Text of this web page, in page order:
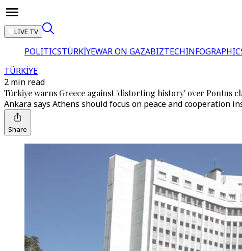
LIVE TV
POLITICSTÜRKİYEWAR ON GAZABIZTECH
TÜRKİYE
2 min read
Türkiye warns Greece against 'distorting history' over Pontus
Ankara says Athens should focus on peace and cooperation
Share